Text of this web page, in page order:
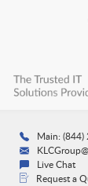
Main:
Live Chat
Request a